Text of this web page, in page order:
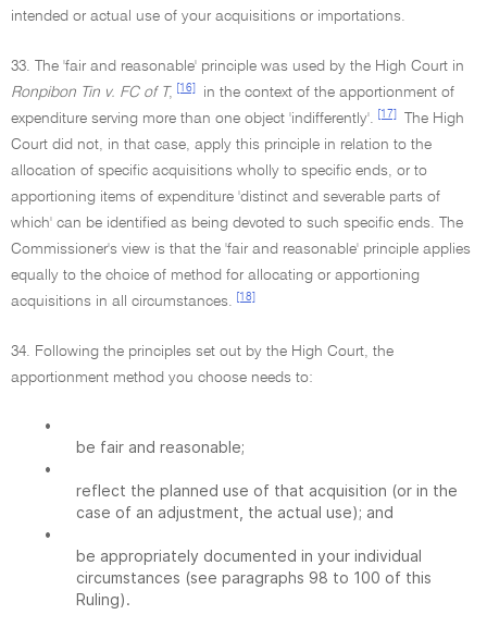
intended or actual use of your acquisitions or importations.
33. The 'fair and reasonable' principle was used by the High Court in
Ronpibon Tin v. FC of T, [16]
in the context of the apportionment of
expenditure serving more than one object 'indifferently'.
[17]
The High
Court did not, in that case, apply this principle in relation to the
allocation of specific acquisitions wholly to specific ends, or to
apportioning items of expenditure 'distinct and severable parts of
which' can be identified as being devoted to such specific ends. The
Commissioner's view is that the 'fair and reasonable' principle applies
equally to the choice of method for allocating or apportioning
acquisitions in all circumstances.
[18]
34. Following the principles set out by the High Court, the
apportionment method you choose needs to:
•
be fair and reasonable;
•
reflect the planned use of that acquisition (or in the
case of an adjustment, the actual use); and
•
be appropriately documented in your individual
circumstances (see paragraphs 98 to 100 of this
Ruling).